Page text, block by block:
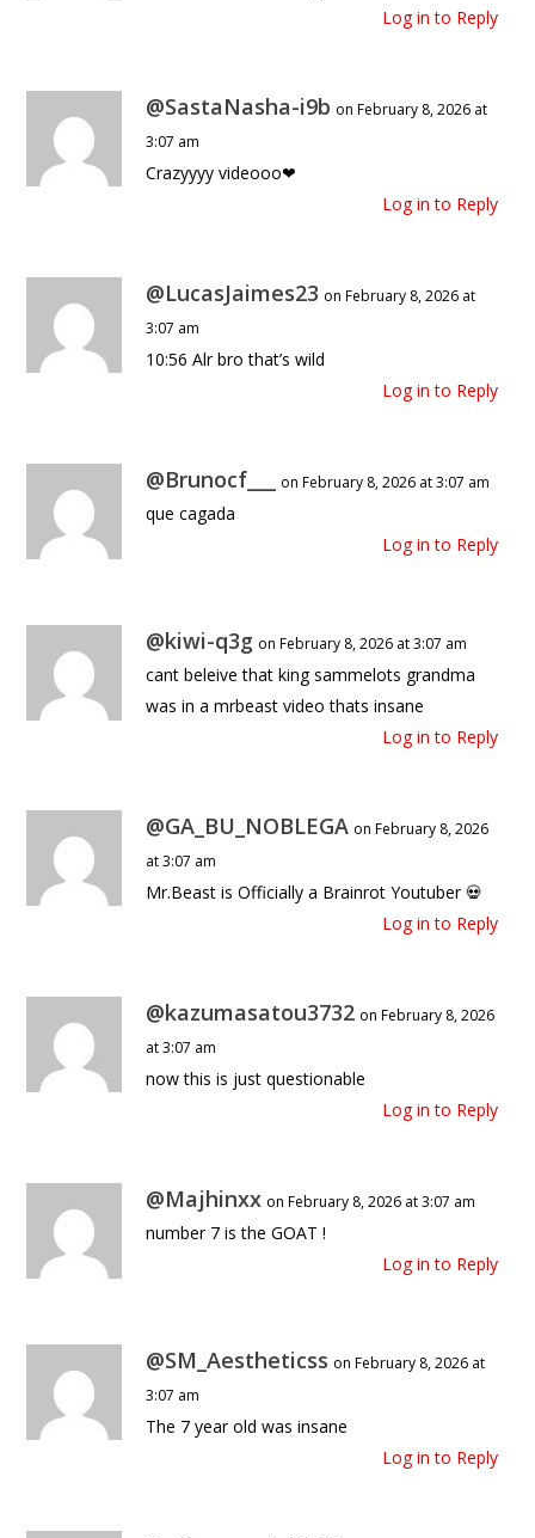
Log in to Reply
@SastaNasha-i9b on February 8, 2026 at
3:07 am
Crazyyyy videooo❤
Log in to Reply
@LucasJaimes23 on February 8, 2026 at
3:07 am
10:56 Alr bro that’s wild
Log in to Reply
@Brunocf___ on February 8, 2026 at 3:07 am
que cagada
Log in to Reply
@kiwi-q3g on February 8, 2026 at 3:07 am
cant beleive that king sammelots grandma
was in a mrbeast video thats insane
Log in to Reply
@GA_BU_NOBLEGA on February 8, 2026
at 3:07 am
Mr.Beast is Officially a Brainrot Youtuber 💀
Log in to Reply
@kazumasatou3732 on February 8, 2026
at 3:07 am
now this is just questionable
Log in to Reply
@Majhinxx on February 8, 2026 at 3:07 am
number 7 is the GOAT !
Log in to Reply
@SM_Aestheticss on February 8, 2026 at
3:07 am
The 7 year old was insane
Log in to Reply